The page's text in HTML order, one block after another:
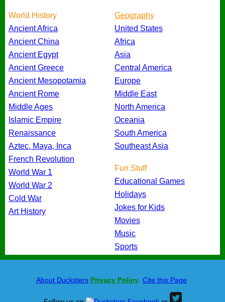
World History
Ancient Africa
Ancient China
Ancient Egypt
Ancient Greece
Ancient Mesopotamia
Ancient Rome
Middle Ages
Islamic Empire
Renaissance
Aztec, Maya, Inca
French Revolution
World War 1
World War 2
Cold War
Art History
Geography
United States
Africa
Asia
Central America
Europe
Middle East
North America
Oceania
South America
Southeast Asia
Fun Stuff
Educational Games
Holidays
Jokes for Kids
Movies
Music
Sports
About Ducksters Privacy Policy Cite this Page